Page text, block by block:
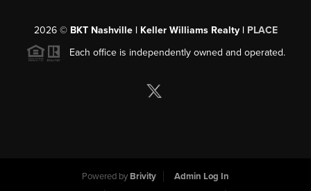
2026© BKT Nashville | Keller Williams Realty | PLACE
Each office is independently owned and operated.
Powered by Brivity
Admin Log In